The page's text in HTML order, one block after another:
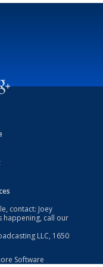
contact: Joey
happening, call our
LLC, 1650
Software